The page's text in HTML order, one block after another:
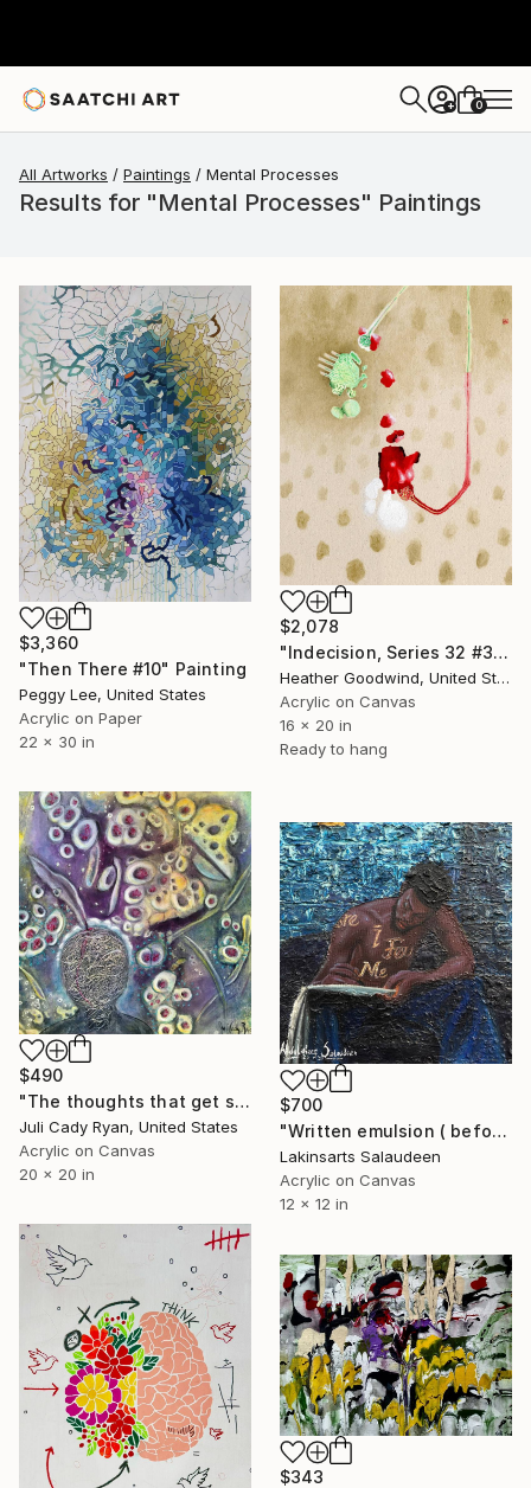
+ 0
All Artworks Paintings Mental Processes
Results for "Mental Processes" Paintings
$3,360
"Then There #10" Painting
Peggy Lee, United States
Acrylic on Paper
22 x 30 in
$2,078
"Indecision, Series 32 #30, Framed" Painting
Heather Goodwind, United States
Acrylic on Canvas
16 x 20 in
Ready to hang
$490
"The thoughts that get stuck in my brain" Painting
Juli Cady Ryan, United States
Acrylic on Canvas
20 x 20 in
$700
"Written emulsion ( before I found me )" Painting
Lakinsarts Salaudeen
Acrylic on Canvas
12 x 12 in
$343